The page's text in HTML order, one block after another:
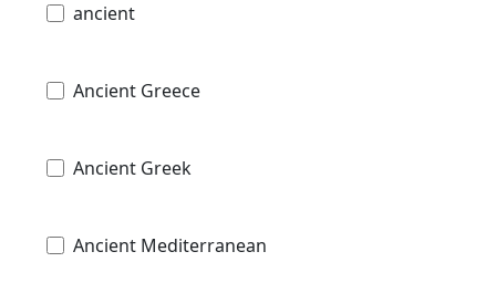
ancient
Ancient Greece
Ancient Greek
Ancient Mediterranean